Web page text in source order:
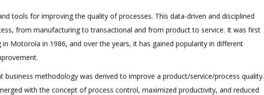
tools for improving the quality of processes. This data-driven and disciplined
from manufacturing to transactional and from product to service. It was first
Motorola in 1986, and over the years, it has gained popularity in different
business methodology was derived to improve a product/service/process quality.
with the concept of process control, maximized productivity, and reduced